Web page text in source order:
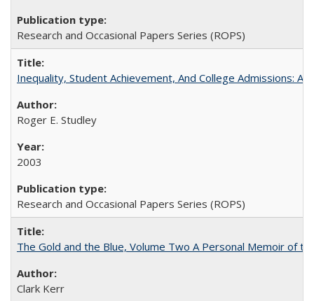
Research and Occasional Papers Series (ROPS)
Inequality, Student Achievement, And College Admissions:
Roger E. Studley
2003
Research and Occasional Papers Series (ROPS)
The Gold and the Blue, Volume Two A Personal Memoir of
Clark Kerr